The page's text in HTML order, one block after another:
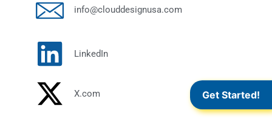
info@clouddesignusa.com
LinkedIn
X.com Get Started!